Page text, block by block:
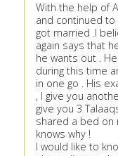
With the help of
and continued
got married .I
again says that
he wants out .
during this time
in one go . His
, I give you
give you 3
shared a bed on
knows why !
I would like to